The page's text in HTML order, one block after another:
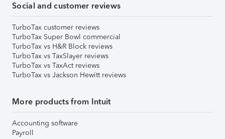
Social and customer reviews
TurboTax customer reviews
TurboTax Super Bowl commercial
TurboTax vs H&R Block reviews
TurboTax vs TaxSlayer reviews
TurboTax vs TaxAct reviews
TurboTax vs Jackson Hewitt reviews
More products from Intuit
Accounting software
Payroll